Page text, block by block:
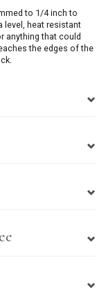
to 1/4 inch to
level, heat resistant
anything that could
the edges of the